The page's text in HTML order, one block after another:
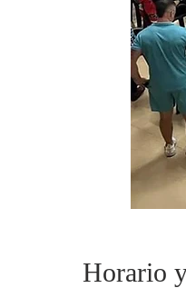
Horario